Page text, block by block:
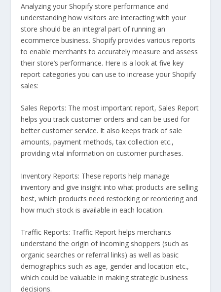
Analyzing your Shopify store performance and
understanding how visitors are interacting with your
store should be an integral part of running an
ecommerce business. Shopify provides various reports
to enable merchants to accurately measure and assess
their store’s performance. Here is a look at five key
report categories you can use to increase your Shopify
sales:
Sales Reports: The most important report, Sales Report
helps you track customer orders and can be used for
better customer service. It also keeps track of sale
amounts, payment methods, tax collection etc.,
providing vital information on customer purchases.
Inventory Reports: These reports help manage
inventory and give insight into what products are selling
best, which products need restocking or reordering and
how much stock is available in each location.
Traffic Reports: Traffic Report helps merchants
understand the origin of incoming shoppers (such as
organic searches or referral links) as well as basic
demographics such as age, gender and location etc.,
which could be valuable in making strategic business
decisions.